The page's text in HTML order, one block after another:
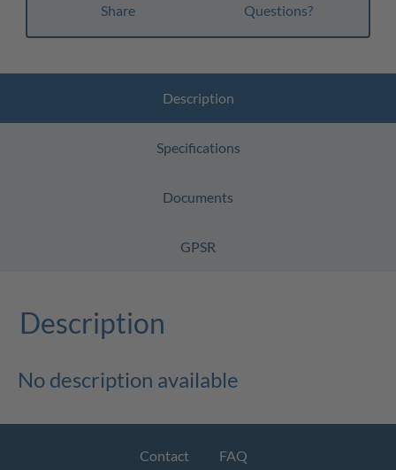
Share Questions?
Description
Specifications
Documents
GPSR
Description
No description available
Contact FAQ